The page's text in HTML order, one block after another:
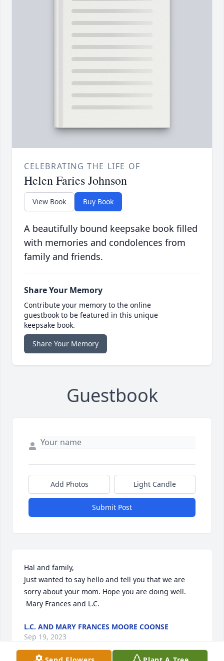
CELEBRATING THE LIFE OF
Helen Faries Johnson
View Book Buy Book
A beautifully bound keepsake book filled
with memories and condolences from
family and friends.
Share Your Memory
Contribute your memory to the online
guestbook to be featured in this unique
keepsake book.
Share Your Memory
Guestbook
Add Photos Light Candle
Submit Post
Hal and family,
Just wanted to say hello and tell you that we are
sorry about your mom. Hope you are doing well.
Mary Frances and L.C.
L.C. AND MARY FRANCES MOORE COONSE
Sep 19, 2023